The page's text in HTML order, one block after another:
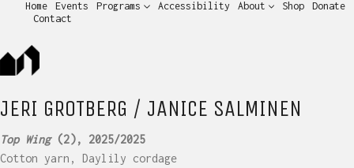
Home Events Programs Accessibility About Shop
Donate
Contact
JERI GROTBERG / JANICE SALMINEN
Top Wing(2), 2025/2025
Cotton yarn, Daylily cordage